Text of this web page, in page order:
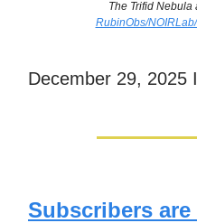
The Trifid Nebula
RubinObs/
December 29, 2025
Subscribers